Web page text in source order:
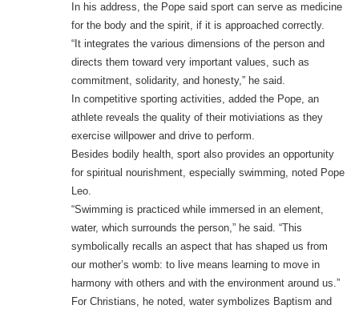
In his address, the Pope said sport can serve as medicine
for the body and the spirit, if it is approached correctly.
“It integrates the various dimensions of the person and
directs them toward very important values, such as
commitment, solidarity, and honesty,” he said.
In competitive sporting activities, added the Pope, an
athlete reveals the quality of their motiviations as they
exercise willpower and drive to perform.
Besides bodily health, sport also provides an opportunity
for spiritual nourishment, especially swimming, noted Pope
Leo.
“Swimming is practiced while immersed in an element,
water, which surrounds the person,” he said. “This
symbolically recalls an aspect that has shaped us from
our mother’s womb: to live means learning to move in
harmony with others and with the environment around us.”
For Christians, he noted, water symbolizes Baptism and